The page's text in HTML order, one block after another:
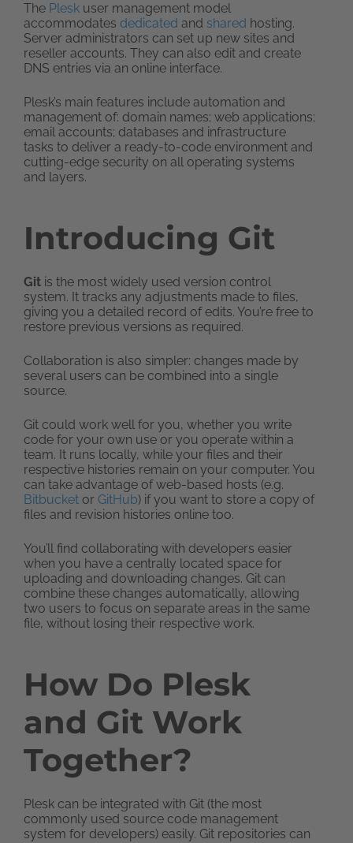
The Plesk user management model
accommodates dedicated and shared hosting.
Server administrators can set up new sites and
reseller accounts. They can also edit and create
DNS entries via an online interface.
Plesk’s main features include automation and
management of: domain names; web applications;
email accounts; databases and infrastructure
tasks to deliver a ready-to-code environment and
cutting-edge security on all operating systems
and layers.
Introducing Git
Git is the most widely used version control
system. It tracks any adjustments made to files,
giving you a detailed record of edits. You’re free to
restore previous versions as required.
Collaboration is also simpler: changes made by
several users can be combined into a single
source.
Git could work well for you, whether you write
code for your own use or you operate within a
team. It runs locally, while your files and their
respective histories remain on your computer. You
can take advantage of web-based hosts (e.g.
Bitbucket or GitHub) if you want to store a copy of
files and revision histories online too.
You’ll find collaborating with developers easier
when you have a centrally located space for
uploading and downloading changes. Git can
combine these changes automatically, allowing
two users to focus on separate areas in the same
file, without losing their respective work.
How Do Plesk
and Git Work
Together?
Plesk can be integrated with Git (the most
commonly used source code management
system for developers) easily. Git repositories can